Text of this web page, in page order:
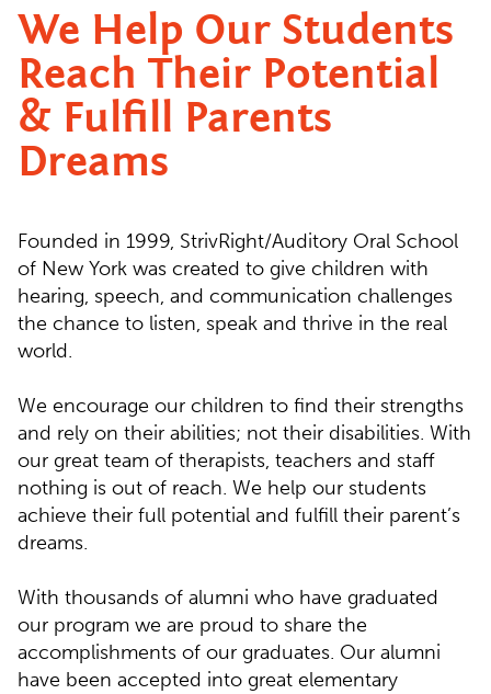
We Help Our Students
Reach Their Potential
& Fulfill Parents
Dreams
Founded in 1999, StrivRight/Auditory Oral School
of New York was created to give children with
hearing, speech, and communication challenges
the chance to listen, speak and thrive in the real
world.
We encourage our children to find their strengths
and rely on their abilities; not their disabilities. With
our great team of therapists, teachers and staff
nothing is out of reach. We help our students
achieve their full potential and fulfill their parent’s
dreams.
With thousands of alumni who have graduated
our program we are proud to share the
accomplishments of our graduates. Our alumni
have been accepted into great elementary